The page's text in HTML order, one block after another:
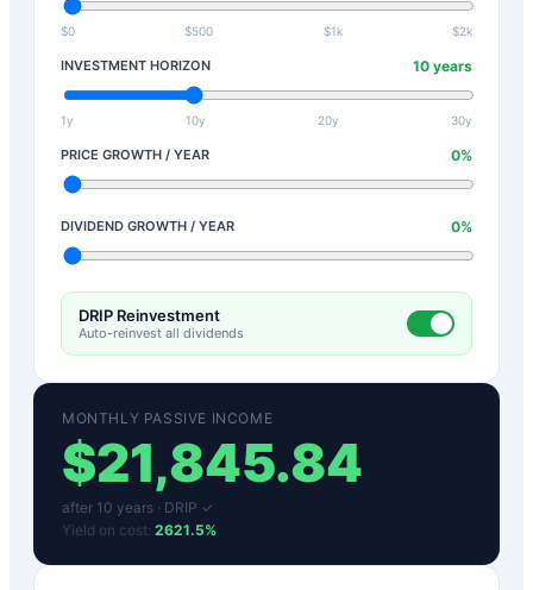
$0 $500 $1k $2k
INVESTMENT HORIZON 10 years
1y 10y 20y 30y
PRICE GROWTH / YEAR 0%
DIVIDEND GROWTH / YEAR 0%
DRIP Reinvestment
Auto-reinvest all dividends
MONTHLY PASSIVE INCOME
$21,845.84
after 10 years · DRIP ✓
Yield on cost: 2621.5%